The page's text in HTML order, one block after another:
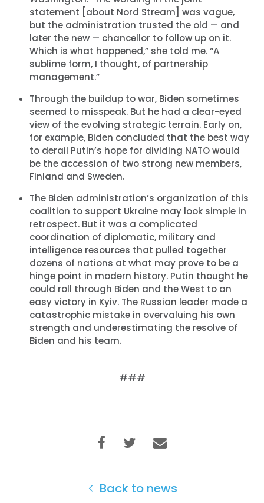
Home
Shop
statement [about Nord Stream] was vague,
but the administration trusted the old — and
later the new — chancellor to follow up on it.
Which is what happened,” she told me. “A
sublime form, I thought, of partnership
management.”
Through the buildup to war, Biden sometimes
seemed to misspeak. But he had a clear-eyed
view of the evolving strategic terrain. Early on,
for example, Biden concluded that the best way
to derail Putin’s hope for dividing NATO would
be the accession of two strong new members,
Finland and Sweden.
The Biden administration’s organization of this
coalition to support Ukraine may look simple in
retrospect. But it was a complicated
coordination of diplomatic, military and
intelligence resources that pulled together
dozens of nations at what may prove to be a
hinge point in modern history. Putin thought he
could roll through Biden and the West to an
easy victory in Kyiv. The Russian leader made a
catastrophic mistake in overvaluing his own
strength and underestimating the resolve of
Biden and his team.
###
Back to news